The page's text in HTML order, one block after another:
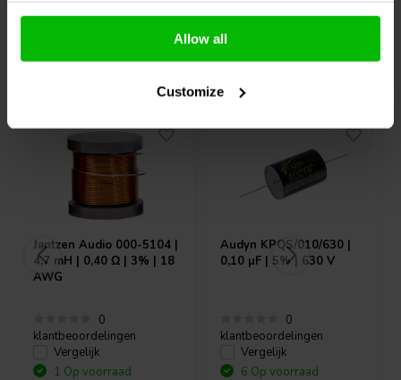
Allow all
Customize
Vaak samen gekocht
Jantzen Audio 000-5104 |
4,7 mH | 0,40 Ω | 3% | 18
AWG
0
klantbeoordelingen
Vergelijk
1 Op voorraad
Audyn KPQS/010/630 |
0,10 µF | 5% | 630 V
0
klantbeoordelingen
Vergelijk
6 Op voorraad